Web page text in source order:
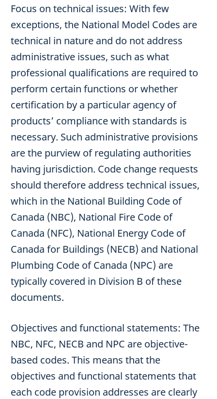
Focus on technical issues: With few
exceptions, the National Model Codes are
technical in nature and do not address
administrative issues, such as what
professional qualifications are required to
perform certain functions or whether
certification by a particular agency of
products’ compliance with standards is
necessary. Such administrative provisions
are the purview of regulating authorities
having jurisdiction. Code change requests
should therefore address technical issues,
which in the National Building Code of
Canada (NBC), National Fire Code of
Canada (NFC), National Energy Code of
Canada for Buildings (NECB) and National
Plumbing Code of Canada (NPC) are
typically covered in Division B of these
documents.
Objectives and functional statements: The
NBC, NFC, NECB and NPC are objective-
based codes. This means that the
objectives and functional statements that
each code provision addresses are clearly